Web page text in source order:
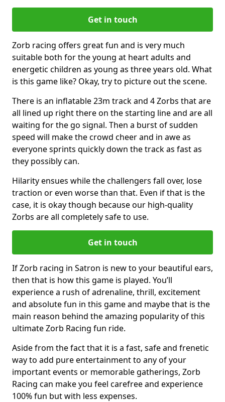
Get in touch
Zorb racing offers great fun and is very much
suitable both for the young at heart adults and
energetic children as young as three years old. What
is this game like? Okay, try to picture out the scene.
There is an inflatable 23m track and 4 Zorbs that are
all lined up right there on the starting line and are all
waiting for the go signal. Then a burst of sudden
speed will make the crowd cheer and in awe as
everyone sprints quickly down the track as fast as
they possibly can.
Hilarity ensues while the challengers fall over, lose
traction or even worse than that. Even if that is the
case, it is okay though because our high-quality
Zorbs are all completely safe to use.
Get in touch
If Zorb racing in Satron is new to your beautiful ears,
then that is how this game is played. You’ll
experience a rush of adrenaline, thrill, excitement
and absolute fun in this game and maybe that is the
main reason behind the amazing popularity of this
ultimate Zorb Racing fun ride.
Aside from the fact that it is a fast, safe and frenetic
way to add pure entertainment to any of your
important events or memorable gatherings, Zorb
Racing can make you feel carefree and experience
100% fun but with less expenses.